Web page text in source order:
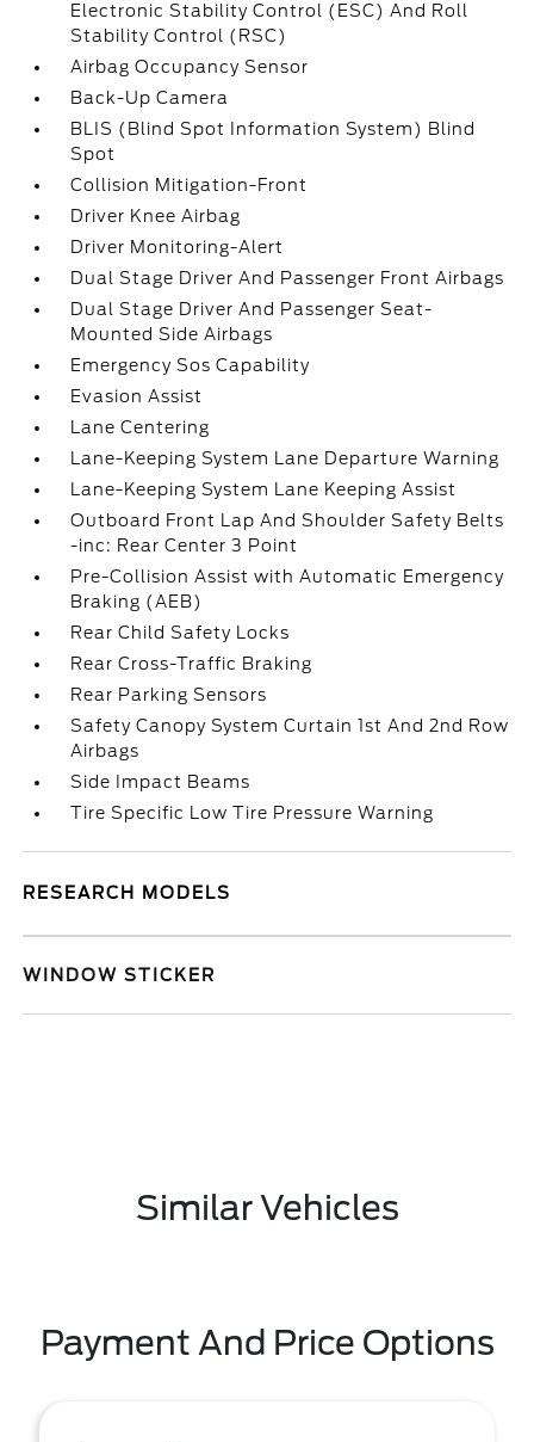
Electronic Stability Control (ESC) And Roll
Stability Control (RSC)
Airbag Occupancy Sensor
Back-Up Camera
BLIS (Blind Spot Information System) Blind
Spot
Collision Mitigation-Front
Driver Knee Airbag
Driver Monitoring-Alert
Dual Stage Driver And Passenger Front Airbags
Dual Stage Driver And Passenger Seat-
Mounted Side Airbags
Emergency Sos Capability
Evasion Assist
Lane Centering
Lane-Keeping System Lane Departure Warning
Lane-Keeping System Lane Keeping Assist
Outboard Front Lap And Shoulder Safety Belts
-inc: Rear Center 3 Point
Pre-Collision Assist with Automatic Emergency
Braking (AEB)
Rear Child Safety Locks
Rear Cross-Traffic Braking
Rear Parking Sensors
Safety Canopy System Curtain 1st And 2nd Row
Airbags
Side Impact Beams
Tire Specific Low Tire Pressure Warning
RESEARCH MODELS
WINDOW STICKER
Similar Vehicles
Payment And Price Options